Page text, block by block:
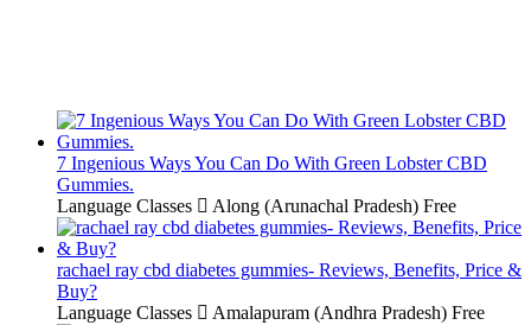
7 Ingenious Ways You Can Do With Green Lobster CBD
Gummies.
Language Classes
Along (Arunachal Pradesh) Free
rachael ray cbd diabetes gummies- Reviews, Benefits, Price &
Buy?
Language Classes
Amalapuram (Andhra Pradesh) Free